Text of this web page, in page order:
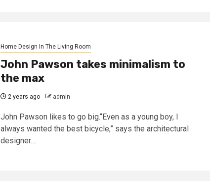
Home Design In The Living Room
John Pawson takes minimalism to
the max
2 years ago admin
John Pawson likes to go big.“Even as a young boy, I
always wanted the best bicycle,” says the architectural
designer....